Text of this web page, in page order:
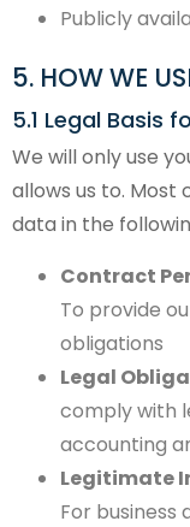
Publicly
5. HOW WE
5.1 Legal Basis
We will only use
allows us to. Most
data in the
Contract
To provide
obligations
Legal
comply with
accounting
Legitimate
For